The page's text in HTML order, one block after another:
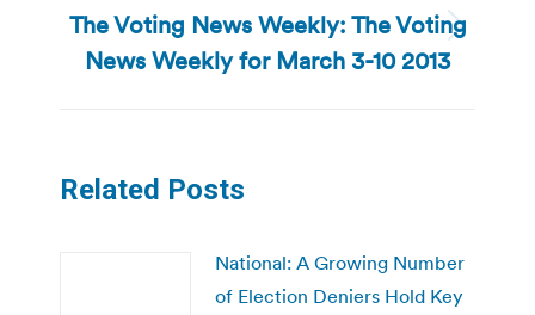
Next
post:
The Voting News Weekly: The Voting
News Weekly for March 3-10 2013
Related Posts
National: A Growing Number
of Election Deniers Hold Key